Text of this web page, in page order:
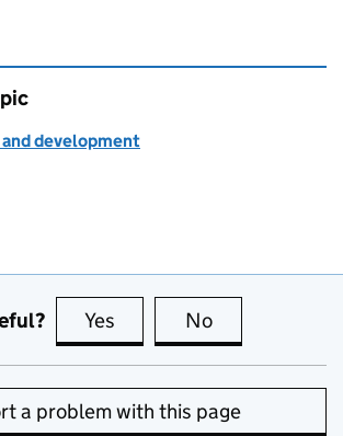
development
Yes this page is useful
No
a problem with this page